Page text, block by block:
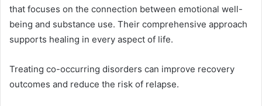
that focuses on the connection between emotional well-
being and substance use. Their comprehensive approach
supports healing in every aspect of life.
Treating co-occurring disorders can improve recovery
outcomes and reduce the risk of relapse.